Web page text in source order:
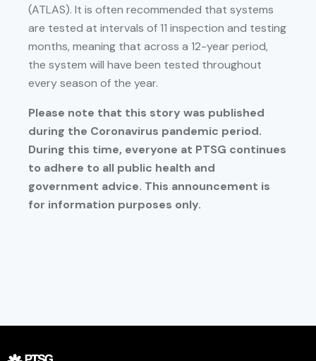
(ATLAS). It is often recommended that systems
are tested at intervals of 11 inspection and testing
months, meaning that across a 12-year period,
the system will have been tested throughout
every season of the year.
Please note that this story was published
during the Coronavirus pandemic period.
During this time, everyone at PTSG continues
to adhere to all public health and
government advice. This announcement is
for information purposes only.